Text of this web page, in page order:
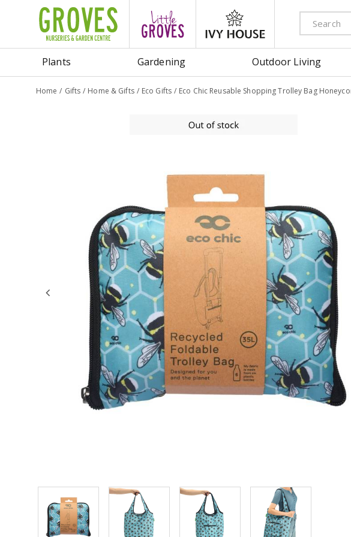
Home Gifts Home & Gifts Eco Gifts Eco Chic Reusable Shopping Trolley Bag
Plants Gardening Outdoor Living